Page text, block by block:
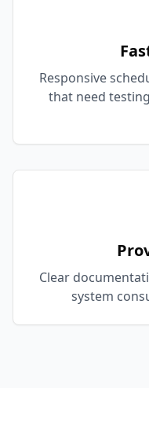
Responsive
that need
Clear
system